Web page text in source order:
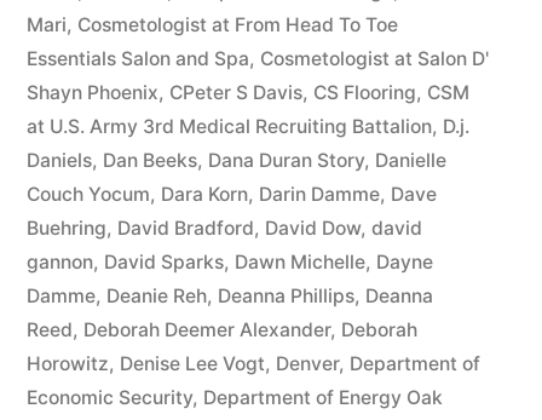
Mari, Cosmetologist at From Head To Toe
Essentials Salon and Spa, Cosmetologist at Salon D'
Shayn Phoenix, CPeter S Davis, CS Flooring, CSM
at U.S. Army 3rd Medical Recruiting Battalion, D.j.
Daniels, Dan Beeks, Dana Duran Story, Danielle
Couch Yocum, Dara Korn, Darin Damme, Dave
Buehring, David Bradford, David Dow, david
gannon, David Sparks, Dawn Michelle, Dayne
Damme, Deanie Reh, Deanna Phillips, Deanna
Reed, Deborah Deemer Alexander, Deborah
Horowitz, Denise Lee Vogt, Denver, Department of
Economic Security, Department of Energy Oak